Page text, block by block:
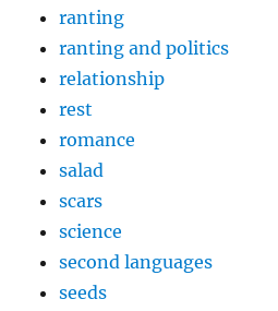
ranting
ranting and politics
relationship
rest
romance
salad
scars
science
second languages
seeds